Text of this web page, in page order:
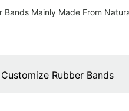
Bands Mainly Made From
Rubber Bands